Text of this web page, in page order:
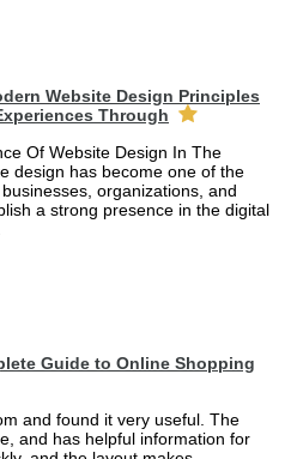
Website Design Principles
Through
Of Website Design In The
design has become one of the
organizations, and
a strong presence in the digital
Guide to Online Shopping
and found it very useful. The
and has helpful information for